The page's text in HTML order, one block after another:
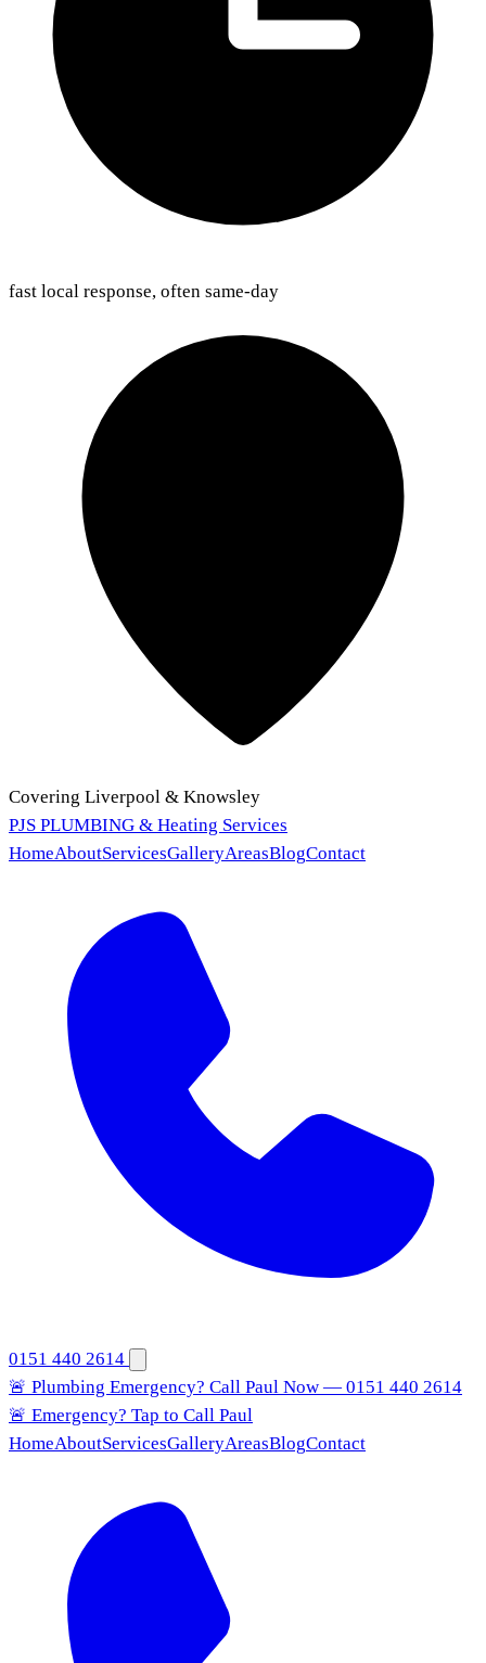
fast local response, often same-day
Covering Liverpool & Knowsley
PJS PLUMBING & Heating Services
HomeAboutServicesGalleryAreasBlogContact
0151 440 2614
🚨 Plumbing Emergency? Call Paul Now — 0151 440 2614
🚨 Emergency? Tap to Call Paul
HomeAboutServicesGalleryAreasBlogContact